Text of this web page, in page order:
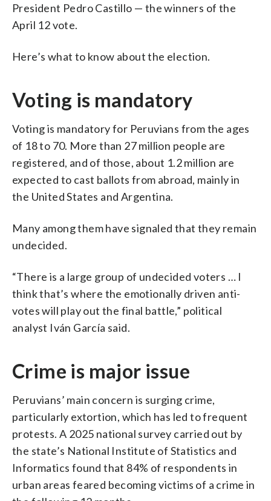
President Pedro Castillo — the winners of the
April 12 vote.
Here’s what to know about the election.
Voting is mandatory
Voting is mandatory for Peruvians from the ages
of 18 to 70. More than 27 million people are
registered, and of those, about 1.2 million are
expected to cast ballots from abroad, mainly in
the United States and Argentina.
Many among them have signaled that they remain
undecided.
“There is a large group of undecided voters … I
think that’s where the emotionally driven anti-
votes will play out the final battle,” political
analyst Iván García said.
Crime is major issue
Peruvians’ main concern is surging crime,
particularly extortion, which has led to frequent
protests. A 2025 national survey carried out by
the state’s National Institute of Statistics and
Informatics found that 84% of respondents in
urban areas feared becoming victims of a crime in